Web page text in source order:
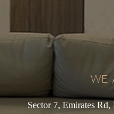
WE
Sector 7, Emirates